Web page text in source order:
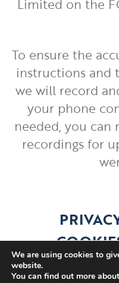
Limited on the
To ensure the
instructions and
we will record
your phone
needed, you can
recordings for
A
We are using cookies to
website.
You can find out more